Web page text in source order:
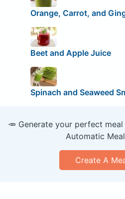
Orange, Carrot, and
Beet and Apple Juice
Spinach and Seaweed
🥕 Generate your perfect
Automatic
Create A